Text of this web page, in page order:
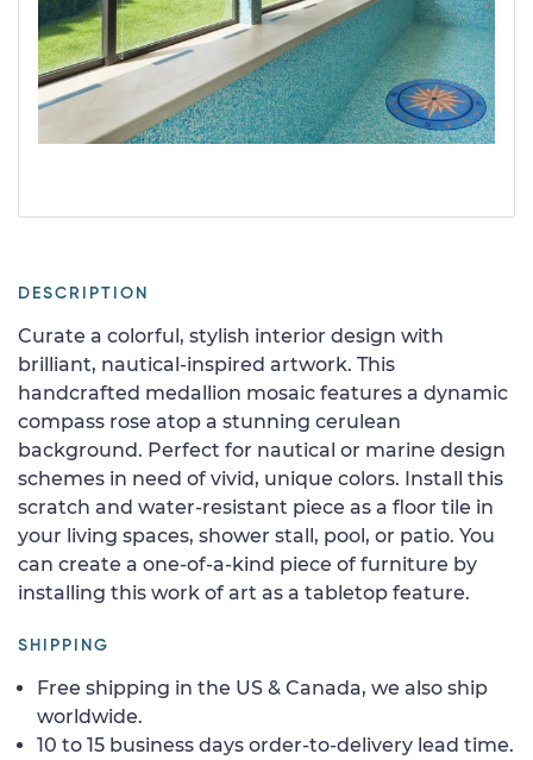
DESCRIPTION
Curate a colorful, stylish interior design with
brilliant, nautical-inspired artwork. This
handcrafted medallion mosaic features a dynamic
compass rose atop a stunning cerulean
background. Perfect for nautical or marine design
schemes in need of vivid, unique colors. Install this
scratch and water-resistant piece as a floor tile in
your living spaces, shower stall, pool, or patio. You
can create a one-of-a-kind piece of furniture by
installing this work of art as a tabletop feature.
SHIPPING
Free shipping in the US & Canada, we also ship
worldwide.
10 to 15 business days order-to-delivery lead time.